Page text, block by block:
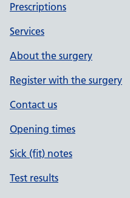
Prescriptions
Services
About the surgery
Register with the surgery
Contact us
Opening times
Sick (fit) notes
Test results